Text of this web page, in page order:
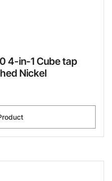
4-in-1 Cube tap
Nickel